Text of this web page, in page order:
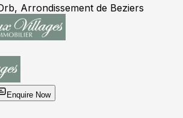
Arrondissement de Beziers
Enquire Now